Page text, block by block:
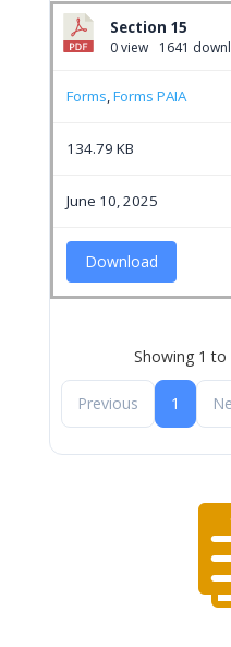
Section 15
0 view 1641
Forms,Forms PAIA
134.79 KB
June 10, 2025
Download
Showing 1
Previous 1